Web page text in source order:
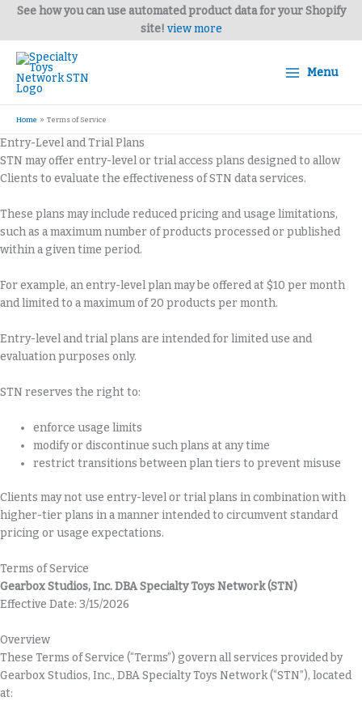
Skip
content
See how you can use automated product data for your Shopify
site! view more
Menu
Home Terms of Service
Entry-Level and Trial Plans
STN may offer entry-level or trial access plans designed to allow
Clients to evaluate the effectiveness of STN data services.
These plans may include reduced pricing and usage limitations,
such as a maximum number of products processed or published
within a given time period.
For example, an entry-level plan may be offered at $10 per month
and limited to a maximum of 20 products per month.
Entry-level and trial plans are intended for limited use and
evaluation purposes only.
STN reserves the right to:
enforce usage limits
modify or discontinue such plans at any time
restrict transitions between plan tiers to prevent misuse
Clients may not use entry-level or trial plans in combination with
higher-tier plans in a manner intended to circumvent standard
pricing or usage expectations.
Terms of Service
Gearbox Studios, Inc. DBA Specialty Toys Network (STN)
Effective Date: 3/15/2026
Overview
These Terms of Service (“Terms”) govern all services provided by
Gearbox Studios, Inc., DBA Specialty Toys Network (“STN”), located
at: